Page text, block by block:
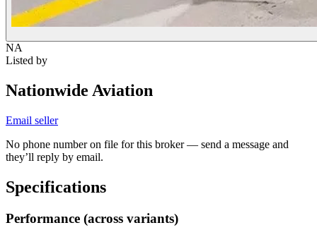
NA
Listed by
Nationwide Aviation
Email seller
No phone number on file for this broker — send a message and
they’ll reply by email.
Specifications
Performance (across variants)